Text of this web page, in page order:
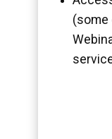
(some